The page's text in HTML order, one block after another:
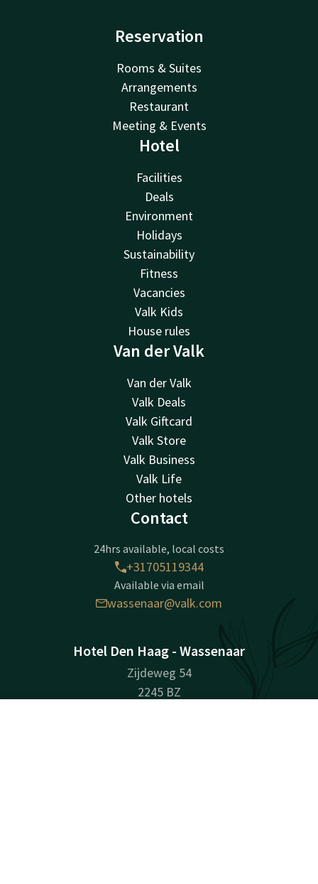
Reservation
Rooms & Suites
Arrangements
Restaurant
Meeting & Events
Hotel
Facilities
Deals
Environment
Holidays
Sustainability
Fitness
Vacancies
Valk Kids
House rules
Van der Valk
Van der Valk
Valk Deals
Valk Giftcard
Valk Store
Valk Business
Valk Life
Other hotels
Contact
24hrs available, local costs
+31705119344
Available via email
wassenaar@valk.com
Hotel Den Haag - Wassenaar
Zijdeweg 54
2245 BZ